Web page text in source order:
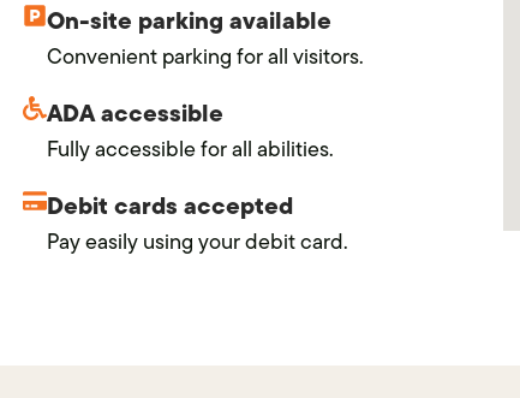
On-site parking available
Convenient parking for all visitors.
ADA accessible
Fully accessible for all abilities.
Debit cards accepted
Pay easily using your debit card.